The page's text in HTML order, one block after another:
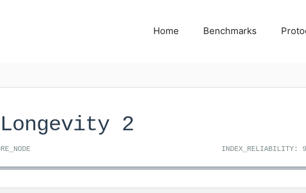
Home Benchmarks
Longevity 2
INDEX_RELIABILITY: